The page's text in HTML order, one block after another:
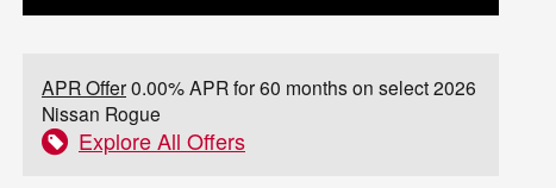
APR Offer0.00% APR for 60 months on select 2026
Nissan Rogue
Explore All Offers